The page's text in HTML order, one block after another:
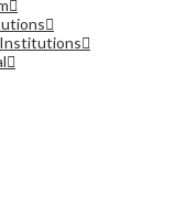
Institutions